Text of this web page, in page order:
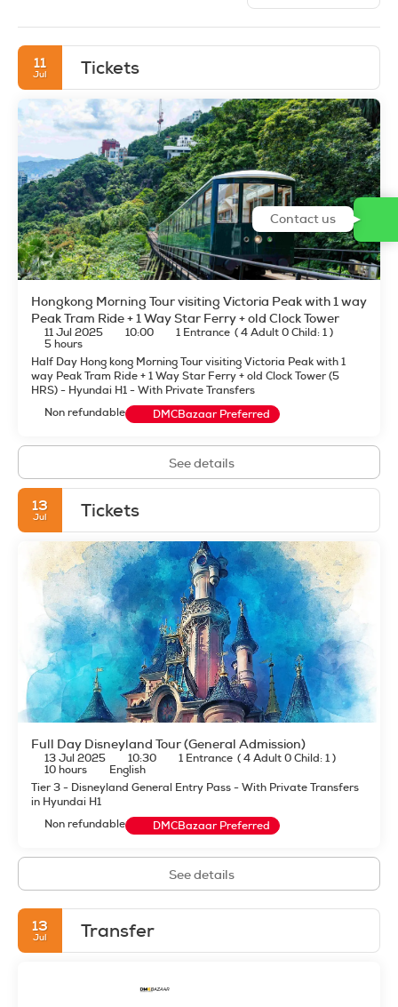
11
Jul Tickets
Hongkong Morning Tour visiting Victoria Peak with 1 way
Peak Tram Ride + 1 Way Star Ferry + old Clock Tower
11 Jul 2025 10:00 1 Entrance (4 Adult 0 Child: 1)
5 hours
Half Day Hong kong Morning Tour visiting Victoria Peak with 1
way Peak Tram Ride + 1 Way Star Ferry + old Clock Tower (5
HRS) - Hyundai H1 - With Private Transfers
Non refundable
DMCBazaar Preferred
See details
13
Jul Tickets
Full Day Disneyland Tour (General Admission)
13 Jul 2025 10:30 1 Entrance (4 Adult 0 Child: 1)
10 hours
English
Tier 3 - Disneyland General Entry Pass - With Private Transfers
in Hyundai H1
Non refundable
DMCBazaar Preferred
See details
13
Jul Transfer
Contact us